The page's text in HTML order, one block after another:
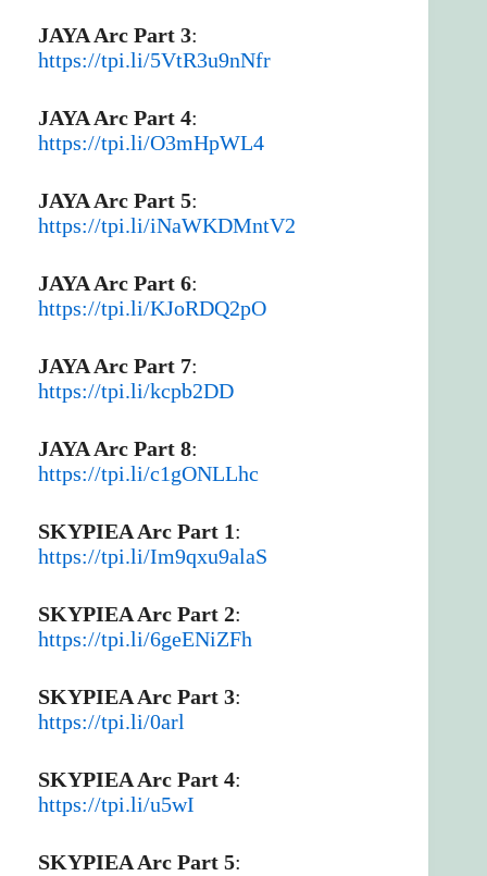
JAYA Arc Part 3:
https://tpi.li/5VtR3u9nNfr
JAYA Arc Part 4:
https://tpi.li/O3mHpWL4
JAYA Arc Part 5:
https://tpi.li/iNaWKDMntV2
JAYA Arc Part 6:
https://tpi.li/KJoRDQ2pO
JAYA Arc Part 7:
https://tpi.li/kcpb2DD
JAYA Arc Part 8:
https://tpi.li/c1gONLLhc
SKYPIEA Arc Part 1:
https://tpi.li/Im9qxu9alaS
SKYPIEA Arc Part 2:
https://tpi.li/6geENiZFh
SKYPIEA Arc Part 3:
https://tpi.li/0arl
SKYPIEA Arc Part 4:
https://tpi.li/u5wI
SKYPIEA Arc Part 5: